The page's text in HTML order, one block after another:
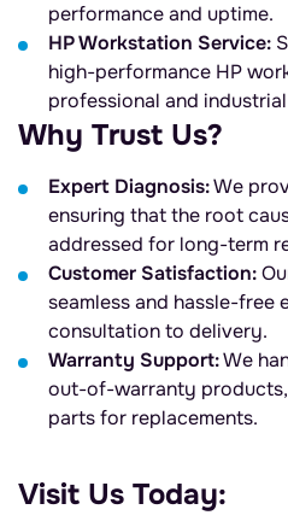
performance and uptime.
HP Workstation Service:
high-performance HP
professional and
Why Trust Us?
Expert Diagnosis:We
ensuring that the root
addressed for long-term
Customer Satisfaction:
seamless and hassle-free
consultation to delivery.
Warranty Support:We
out-of-warranty
parts for replacements.
Visit Us Today: